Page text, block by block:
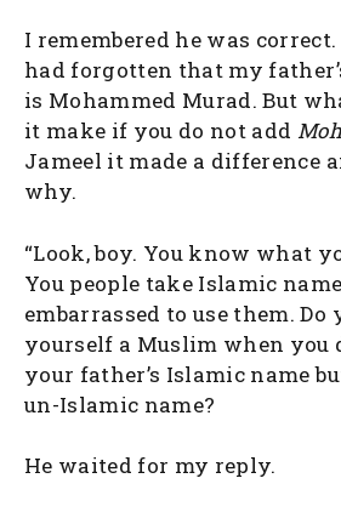
I remembered he was
had forgotten that my
is Mohammed Murad. But
it make if you do not add
Jameel it made a difference
why.
“Look, boy. You know what
You people take Islamic
embarrassed to use them. Do
yourself a Muslim when you
your father’s Islamic name
un-Islamic name?
He waited for my reply.